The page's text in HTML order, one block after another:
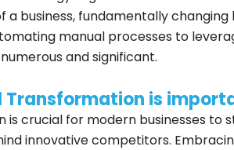
business, fundamentally
manual processes to
and significant.
Transformation is
is crucial for modern businesses to
innovative competitors.